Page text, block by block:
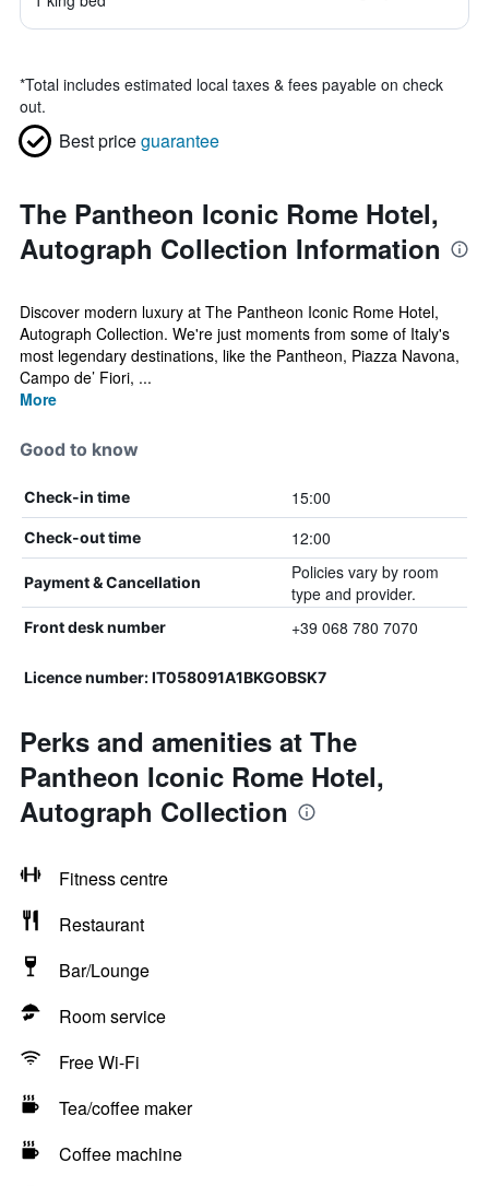
*Total includes estimated local taxes & fees payable on check
out.
Best priceguarantee
The Pantheon Iconic Rome Hotel,
Autograph Collection Information
Discover modern luxury at The Pantheon Iconic Rome Hotel,
Autograph Collection. We're just moments from some of Italy's
most legendary destinations, like the Pantheon, Piazza Navona,
Campo de’ Fiori, ...
More
Good to know
Check-in time 15:00
Check-out time 12:00
Payment & Cancellation
Policies vary by room
type and provider.
Front desk number +39 068 780 7070
Licence number: IT058091A1BKGOBSK7
Perks and amenities at The
Pantheon Iconic Rome Hotel,
Autograph Collection
Fitness centre
Restaurant
Bar/Lounge
Room service
Free Wi-Fi
Tea/coffee maker
Coffee machine